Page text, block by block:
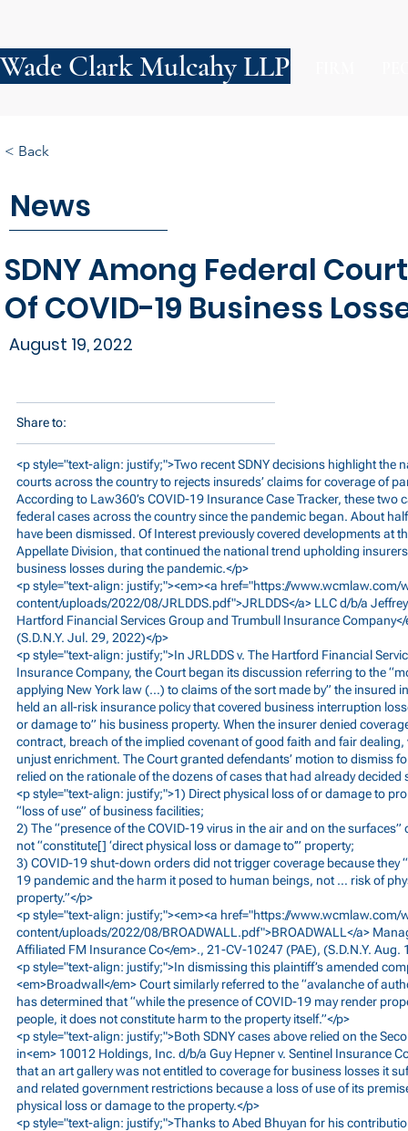
Wade Clark Mulcahy LLP
News
SDNY Among Federal
Of COVID-19 Business
August 19, 2022
< Back
Share to:
<p style="text-align: justify;">Two recent SDNY decisions highlight the
courts across the country to rejects insureds’ claims for coverage of
According to Law360’s COVID-19 Insurance Case Tracker, these two
federal cases across the country since the pandemic began. About
have been dismissed. Of Interest previously covered developments at
Appellate Division, that continued the national trend upholding
business losses during the pandemic.</p>
<p style="text-align: justify;"><em><a href="https://www.wcmlaw.com/
content/uploads/2022/08/JRLDDS.pdf">JRLDDS</a> LLC d/b/a
Hartford Financial Services Group and Trumbull Insurance
(S.D.N.Y. Jul. 29, 2022)</p>
<p style="text-align: justify;">In JRLDDS v. The Hartford Financial
Insurance Company, the Court began its discussion referring to the
applying New York law (…) to claims of the sort made by” the insured
held an all-risk insurance policy that covered business interruption
or damage to” his business property. When the insurer denied
contract, breach of the implied covenant of good faith and fair dealing,
unjust enrichment. The Court granted defendants’ motion to dismiss
relied on the rationale of the dozens of cases that had already decided
<p style="text-align: justify;">1) Direct physical loss of or damage to
“loss of use” of business facilities;
2) The “presence of the COVID-19 virus in the air and on the
not “constitute[] ‘direct physical loss or damage to’” property;
3) COVID-19 shut-down orders did not trigger coverage because they
19 pandemic and the harm it posed to human beings, not … risk of
property.”</p>
<p style="text-align: justify;"><em><a href="https://www.wcmlaw.com/
content/uploads/2022/08/BROADWALL.pdf">BROADWALL</a>
Affiliated FM Insurance Co</em>., 21-CV-10247 (PAE), (S.D.N.Y. Aug.
<p style="text-align: justify;">In dismissing this plaintiff’s amended
<em>Broadwall</em> Court similarly referred to the “avalanche of
has determined that “while the presence of COVID-19 may render
people, it does not constitute harm to the property itself.”</p>
<p style="text-align: justify;">Both SDNY cases above relied on the
in<em> 10012 Holdings, Inc. d/b/a Guy Hepner v. Sentinel Insurance
that an art gallery was not entitled to coverage for business losses it
and related government restrictions because a loss of use of its
physical loss or damage to the property.</p>
<p style="text-align: justify;">Thanks to Abed Bhuyan for his